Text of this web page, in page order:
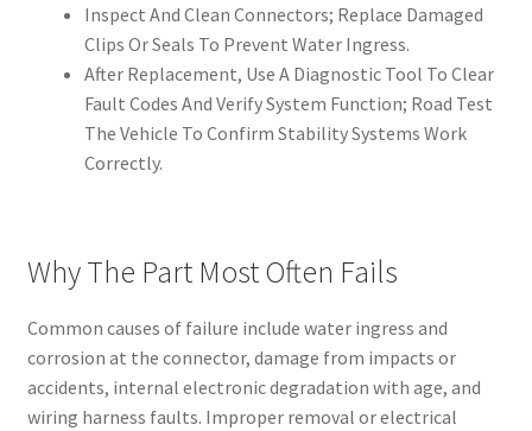
Inspect And Clean Connectors; Replace Damaged
Clips Or Seals To Prevent Water Ingress.
After Replacement, Use A Diagnostic Tool To Clear
Fault Codes And Verify System Function; Road Test
The Vehicle To Confirm Stability Systems Work
Correctly.
Why The Part Most Often Fails
Common causes of failure include water ingress and
corrosion at the connector, damage from impacts or
accidents, internal electronic degradation with age, and
wiring harness faults. Improper removal or electrical